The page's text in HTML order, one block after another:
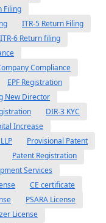
Filing
ITR-5 Return Filing
ITR-6 Return filing
Compliance
EPF Registration
New Director
DIR-3 KYC
Increase
Provisional Patent
Patent Registration
Services
CE certificate
PSARA License
License